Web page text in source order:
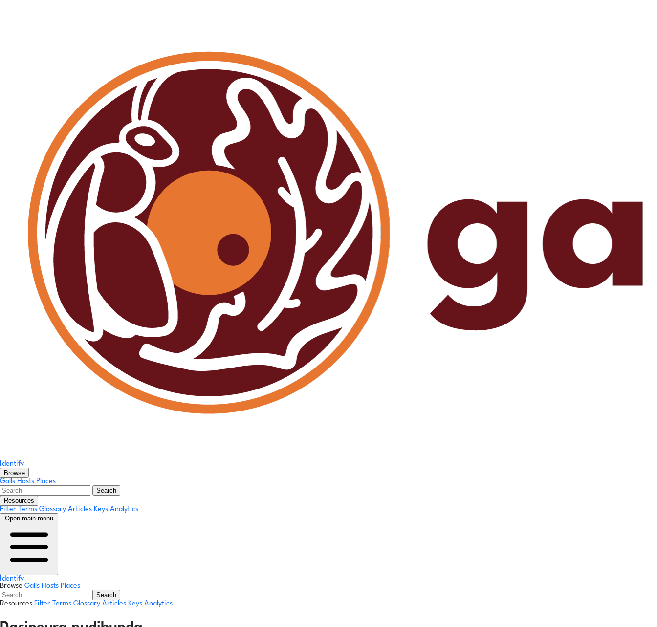
Identify
Browse
Galls Hosts Places
Search
Resources
Filter Terms Glossary Articles Keys Analytics
Open main menu
Identify
Browse Galls Hosts Places
Search
Resources Filter Terms Glossary Articles Keys Analytics